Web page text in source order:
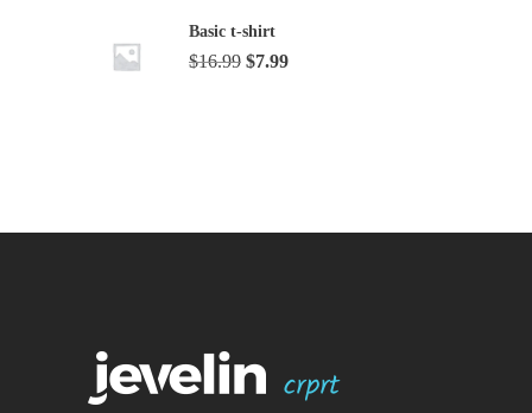
Basic t-shirt
$16.99 Original
$7.99Current